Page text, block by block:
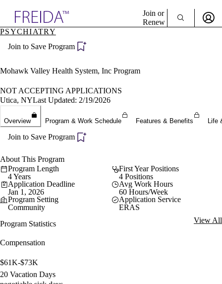
Specialties
Directory
Join or
Renew
Become a Member
PSYCHIATRY
Join to Save Program
Mohawk Valley Health System, Inc Program
NOT ACCEPTING APPLICATIONS
Utica, NYLast Updated: 2/19/2026
Overview Program & Work Schedule Features & Benefits Life
Join to Save Program
About This Program
Program Length
4 Years
First Year Positions
4 Positions
Application Deadline
Jan 1, 2026
Avg Work Hours
60 Hours/Week
Program Setting
Community
Application Service
ERAS
Program Statistics
View All
Compensation
$61K-$73K
20 Vacation Days